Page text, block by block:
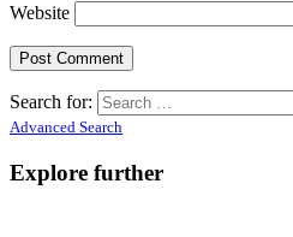
Website
Search for:
Advanced Search
Explore further